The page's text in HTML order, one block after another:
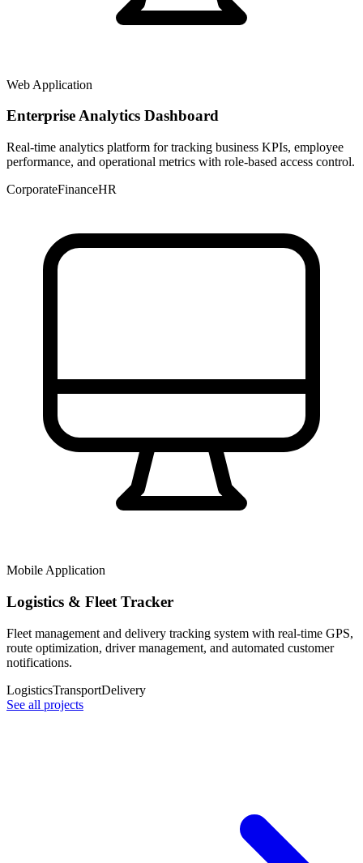
Web Application
Enterprise Analytics Dashboard
Real-time analytics platform for tracking business KPIs, employee
performance, and operational metrics with role-based access control.
CorporateFinanceHR
Mobile Application
Logistics & Fleet Tracker
Fleet management and delivery tracking system with real-time GPS,
route optimization, driver management, and automated customer
notifications.
LogisticsTransportDelivery
See all projects